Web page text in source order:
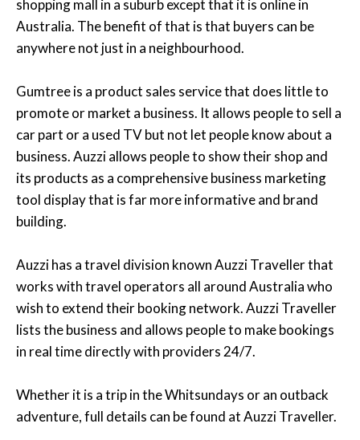
shopping mall in a suburb except that it is online in
Australia. The benefit of that is that buyers can be
anywhere not just in a neighbourhood.
Gumtree is a product sales service that does little to
promote or market a business. It allows people to sell a
car part or a used TV but not let people know about a
business. Auzzi allows people to show their shop and
its products as a comprehensive business marketing
tool display that is far more informative and brand
building.
Auzzi has a travel division known Auzzi Traveller that
works with travel operators all around Australia who
wish to extend their booking network. Auzzi Traveller
lists the business and allows people to make bookings
in real time directly with providers 24/7.
Whether it is a trip in the Whitsundays or an outback
adventure, full details can be found at Auzzi Traveller.